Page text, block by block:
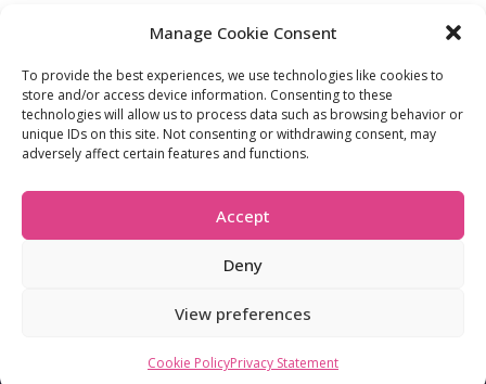
Manage Cookie Consent
To provide the best experiences, we use technologies like cookies to
store and/or access device information. Consenting to these
technologies will allow us to process data such as browsing behavior or
unique IDs on this site. Not consenting or withdrawing consent, may
adversely affect certain features and functions.
Accept
Deny
View preferences
Cookie PolicyPrivacy Statement
FIND OUT MORE:
About Us
Accessibility
Recommend A
USEFUL LINKS:
Compliance Policy
Privacy Policy
Vulnerability Policy
Company Registration: 07412021 © 2026 All Rights Reserved